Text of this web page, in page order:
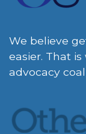
We believe
easier. That
advocacy